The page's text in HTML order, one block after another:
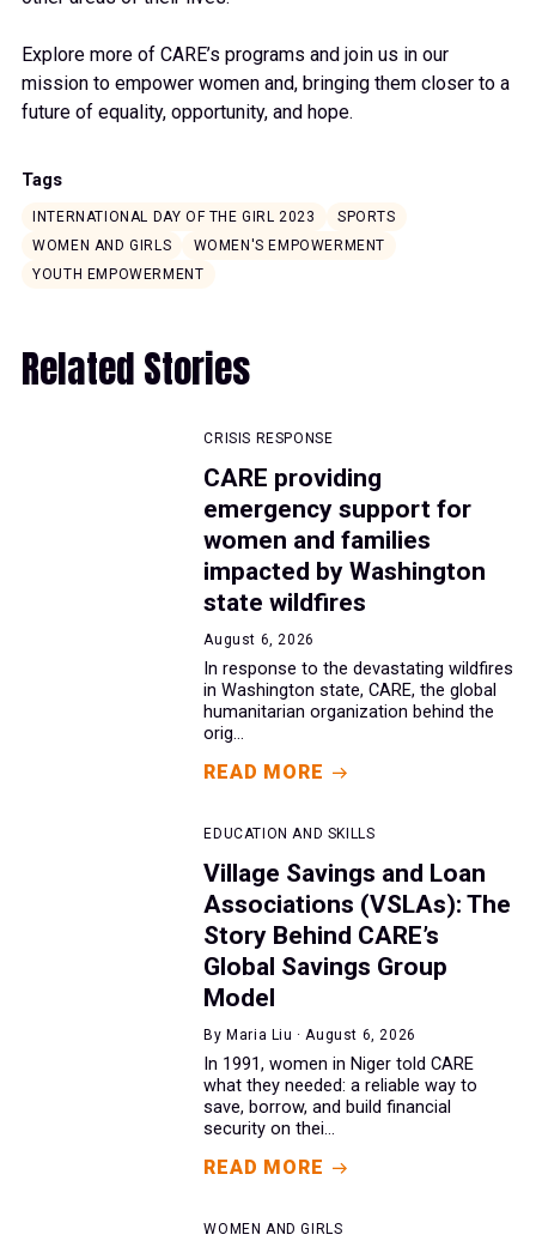
Explore more of CARE’s programs and join us in our
mission to empower women and, bringing them closer to a
future of equality, opportunity, and hope.
Tags
INTERNATIONAL DAY OF THE GIRL 2023
SPORTS
WOMEN AND GIRLS
WOMEN'S EMPOWERMENT
YOUTH EMPOWERMENT
Related Stories
CRISIS RESPONSE
CARE providing
emergency support for
women and families
impacted by Washington
state wildfires
August 6, 2026
In response to the devastating wildfires
in Washington state, CARE, the global
humanitarian organization behind the
orig...
READ MORE
EDUCATION AND SKILLS
Village Savings and Loan
Associations (VSLAs): The
Story Behind CARE’s
Global Savings Group
Model
By Maria Liu · August 6, 2026
In 1991, women in Niger told CARE
what they needed: a reliable way to
save, borrow, and build financial
security on thei...
READ MORE
WOMEN AND GIRLS